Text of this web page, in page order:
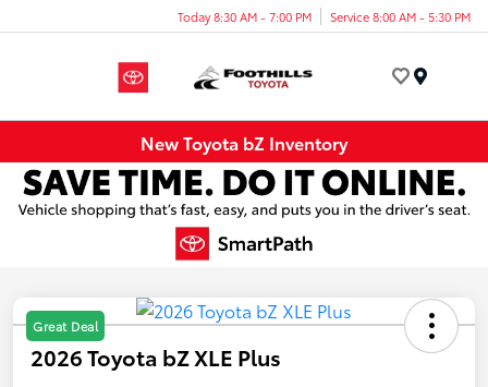
Today 8:30 AM - 7:00 PM Service 8:00 AM - 5:30 PM
New Toyota bZ Inventory
Great Deal
2026 Toyota bZ XLE Plus